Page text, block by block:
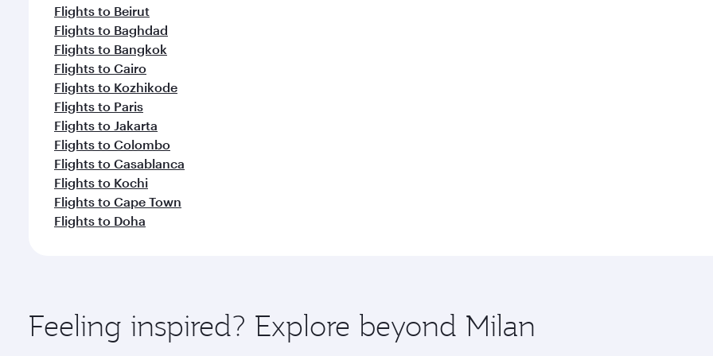
Flights to Beirut
Flights to Baghdad
Flights to Bangkok
Flights to Cairo
Flights to Kozhikode
Flights to Paris
Flights to Jakarta
Flights to Colombo
Flights to Casablanca
Flights to Kochi
Flights to Cape Town
Flights to Doha
Feeling inspired? Explore beyond Milan